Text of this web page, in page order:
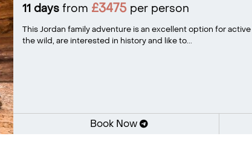
11 daysfrom £3475per person
This Jordan family adventure is an excellent option for
the wild, are interested in history and like to...
Book Now